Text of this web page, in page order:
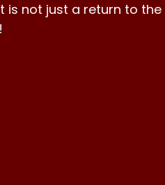
is not just a return to